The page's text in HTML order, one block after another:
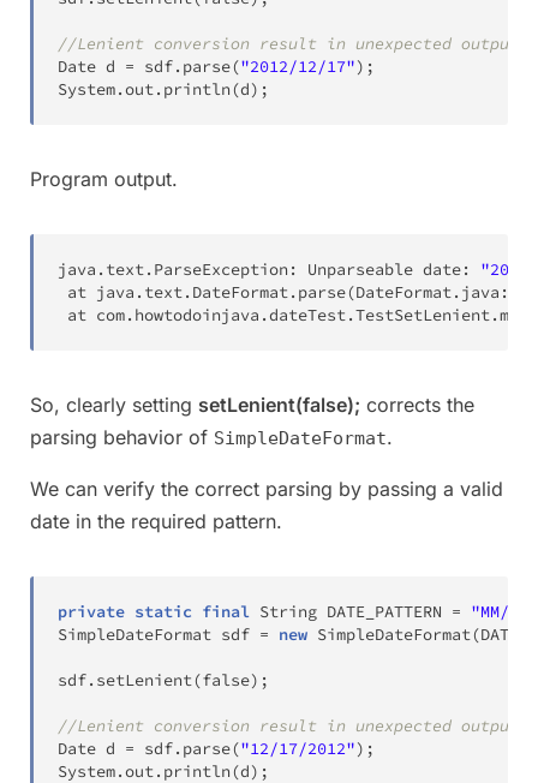
//Lenient conversion result in unexpected output
Date d = sdf. parse("2012/12/17") ;
System.out. println(d) ;
Program output.
java . text. ParseException : Unparseable date:
at java . text. DateFormat. parse(DateFormat. java :
at com. howtodoinjava .dateTest.TestSetLenient.main
So, clearly setting setLenient(false); corrects the
parsing behavior of SimpleDateFormat.
We can verify the correct parsing by passing a valid
date in the required pattern.
private static final String DATE_PATTERN = "MM/
SimpleDateFormat sdf = new SimpleDateFormat(
sdf. setLenient(false) ;
//Lenient conversion result in unexpected output
Date d = sdf. parse("12/17/2012") ;
System.out. println(d) ;